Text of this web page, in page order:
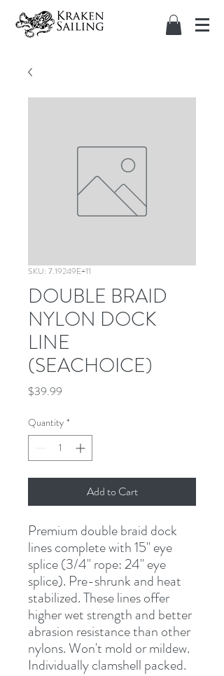
SKU: 7.19249E+11
DOUBLE BRAID
NYLON DOCK
LINE
(SEACHOICE)
$39.99
Quantity *
Add to Cart
Premium double braid dock
lines complete with 15" eye
splice (3/4" rope: 24" eye
splice). Pre-shrunk and heat
stabilized. These lines offer
higher wet strength and better
abrasion resistance than other
nylons. Won't mold or mildew.
Individually clamshell packed.